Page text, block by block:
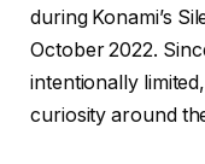
during Konami’s
October 2022.
intentionally
curiosity around